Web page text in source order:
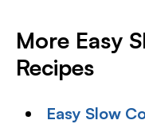
More Easy
Recipes
Easy Slow